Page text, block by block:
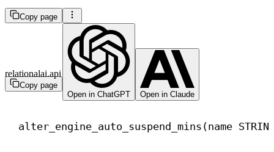
Copy page
Copy page
Open in ChatGPT
Open in Claude
relationalai.api
alter_engine_auto_suspend_mins(name